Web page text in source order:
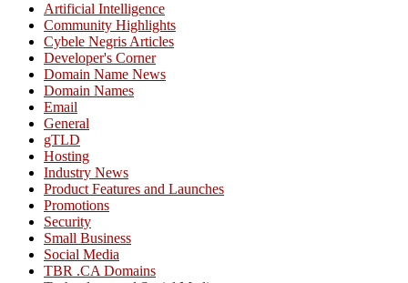
Artificial Intelligence
Community Highlights
Cybele Negris Articles
Developer's Corner
Domain Name News
Domain Names
Email
General
gTLD
Hosting
Industry News
Product Features and Launches
Promotions
Security
Small Business
Social Media
TBR .CA Domains